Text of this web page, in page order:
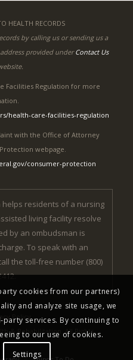
HEALTH RECORDS
by calling us or sending us a
provided underContact Us
Facilities Regulation for more
health-care-facilities-regulation
with the Office of Attorney
webpage.
consumer-protection
helps residents of a nursing
living facility resolve
by an ombudsman is
To speak with an
the toll-free number (800)
Policy
& Rehabilitation. All Rights
cookies from our partners)
and analyze site usage, we
services. By continuing to
to our use of cookies.
Settings